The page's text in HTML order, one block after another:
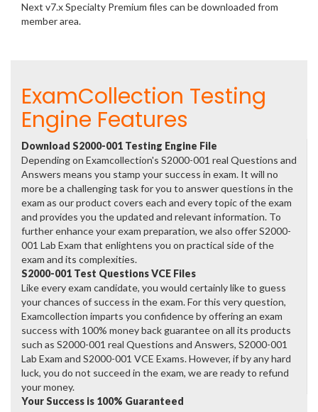
Next v7.x Specialty Premium files can be downloaded from
member area.
ExamCollection Testing
Engine Features
Download S2000-001 Testing Engine File
Depending on Examcollection's S2000-001 real Questions and
Answers means you stamp your success in exam. It will no
more be a challenging task for you to answer questions in the
exam as our product covers each and every topic of the exam
and provides you the updated and relevant information. To
further enhance your exam preparation, we also offer S2000-
001 Lab Exam that enlightens you on practical side of the
exam and its complexities.
S2000-001 Test Questions VCE Files
Like every exam candidate, you would certainly like to guess
your chances of success in the exam. For this very question,
Examcollection imparts you confidence by offering an exam
success with 100% money back guarantee on all its products
such as S2000-001 real Questions and Answers, S2000-001
Lab Exam and S2000-001 VCE Exams. However, if by any hard
luck, you do not succeed in the exam, we are ready to refund
your money.
Your Success is 100% Guaranteed